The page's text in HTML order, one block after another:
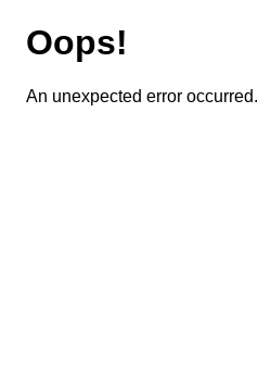
Oops!
An unexpected error occurred.